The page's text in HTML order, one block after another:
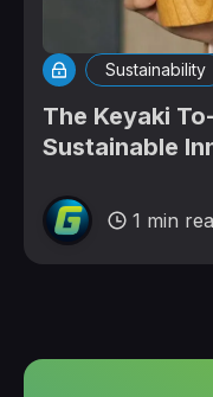
Sustainability
The Keyaki
Sustainable
1 min